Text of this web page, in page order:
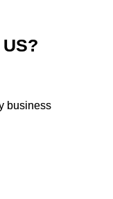
business